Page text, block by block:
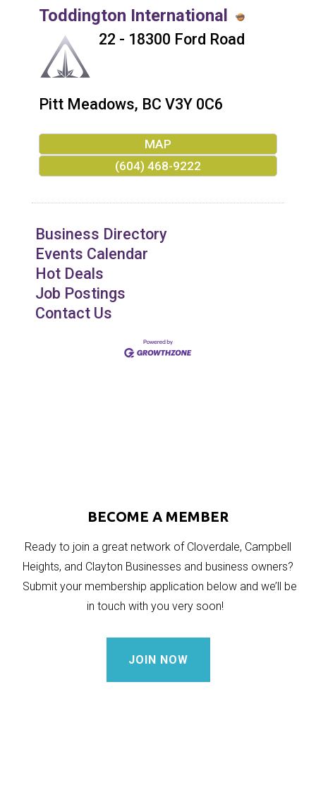
Toddington International
22 - 18300 Ford Road
Pitt Meadows, BC V3Y 0C6
MAP
(604) 468-9222
Business Directory
Events Calendar
Hot Deals
Job Postings
Contact Us
BECOME A MEMBER
Ready to join a great network of Cloverdale, Campbell
Heights, and Clayton Businesses and business owners?
Submit your membership application below and we’ll be
in touch with you very soon!
JOIN NOW